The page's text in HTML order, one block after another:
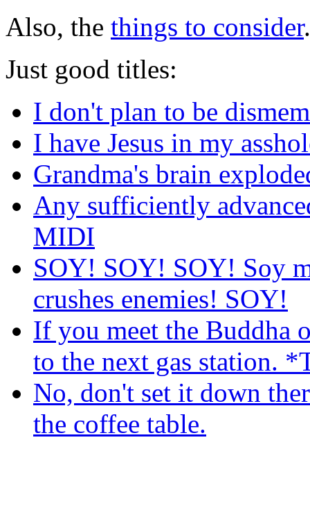
Also, the things to consider.
Just good titles:
I don't plan to be
I have Jesus in my
Grandma's brain
Any sufficiently
MIDI
SOY! SOY! SOY! Soy
crushes enemies! SOY!
If you meet the Buddha
to the next gas station.
No, don't set it down
the coffee table.